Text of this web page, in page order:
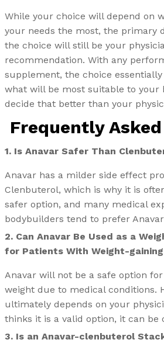
While your choice will depend on
your needs the most, the primary
the choice will still be your
recommendation. With any
supplement, the choice
what will be most suitable to your
decide that better than your
Frequently
1. Is Anavar Safer Than
Anavar has a milder side effect
Clenbuterol, which is why it is
safer option, and many medical
bodybuilders tend to prefer
2. Can Anavar Be Used as a
for Patients With Weight-
Anavar will not be a safe option
weight due to medical conditions.
ultimately depends on your
thinks it is a valid option, it can be
3. Is an Anavar-clenbuterol